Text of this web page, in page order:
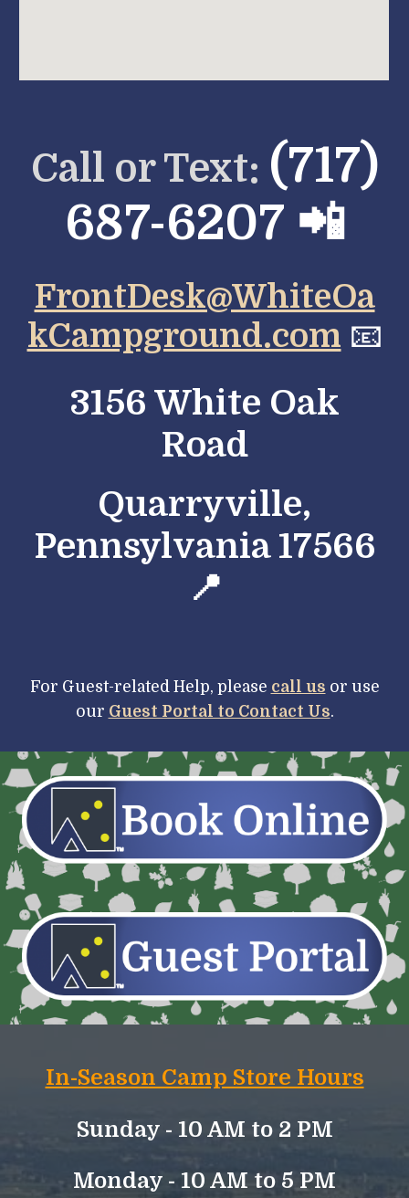
Call or Text: (717)
687-6207 📲
FrontDesk@WhiteOa
kCampground.com 📧
3156 White Oak
Road
Quarryville,
Pennsylvania 17566
📍
For Guest-related Help, please call us or use
our Guest Portal to Contact Us.
In-Season Camp Store Hours
Sunday - 10 AM to 2 PM
Monday - 10 AM to 5 PM